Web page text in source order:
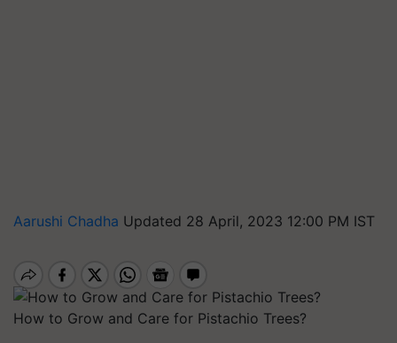
Aarushi Chadha Updated 28 April, 2023 12:00 PM IST
How to Grow and Care for Pistachio Trees?